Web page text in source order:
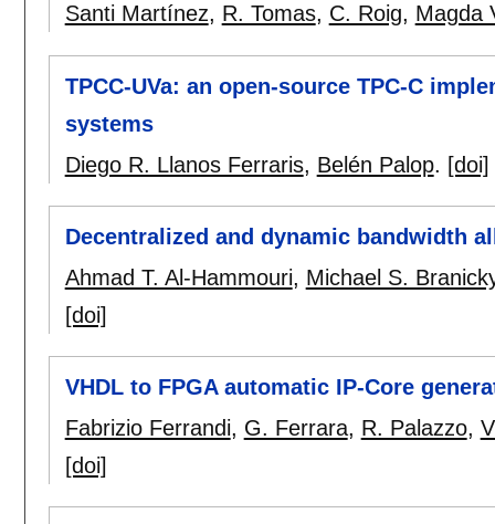
Santi Martínez, R. Tomas, C. Roig, Magda
TPCC-UVa: an open-source TPC-C
systems
Diego R. Llanos Ferraris, Belén Palop. [doi]
Decentralized and dynamic bandwidth
Ahmad T. Al-Hammouri, Michael S.
[doi]
VHDL to FPGA automatic IP-Core
Fabrizio Ferrandi, G. Ferrara, R. Palazzo,
[doi]